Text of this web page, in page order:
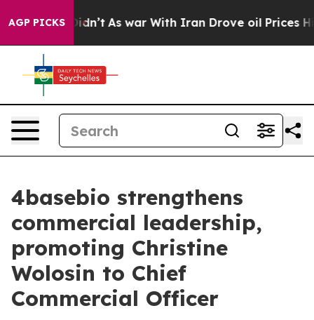
AGP PICKS
it Didn’t As war With Iran Drove oil Prices
4basebio strengthens
commercial leadership,
promoting Christine
Wolosin to Chief
Commercial Officer